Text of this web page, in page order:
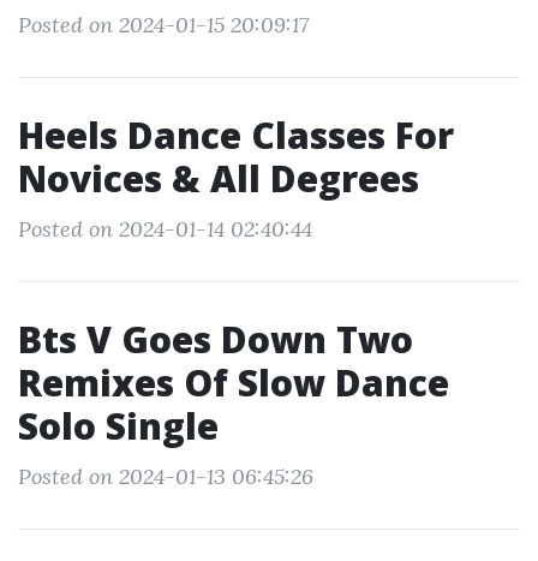
Posted on 2024-01-15 20:09:17
Heels Dance Classes For
Novices & All Degrees
Posted on 2024-01-14 02:40:44
Bts V Goes Down Two
Remixes Of Slow Dance
Solo Single
Posted on 2024-01-13 06:45:26